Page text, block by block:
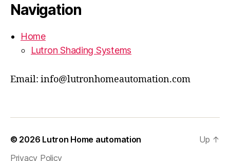
Navigation
Home
Lutron Shading Systems
Email: info@lutronhomeautomation.com
© 2026 Lutron Home automation
Privacy Policy
Up ↑